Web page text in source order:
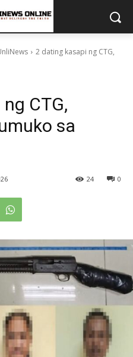
2 dating kasapi ng CTG,
CTG,
sa
0
24